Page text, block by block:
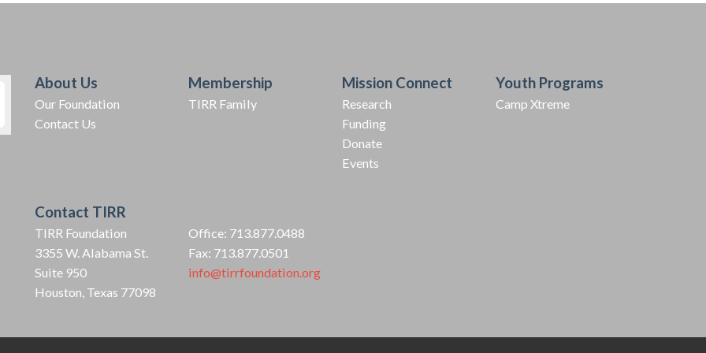
About Us
Our Foundation
Contact Us
Membership
TIRR Family
Mission Connect
Research
Funding
Donate
Events
Youth Programs
Camp Xtreme
Contact TIRR
TIRR Foundation
3355 W. Alabama St.
Suite 950
Houston, Texas 77098
Office: 713.877.0488
Fax: 713.877.0501
info@tirrfoundation.org